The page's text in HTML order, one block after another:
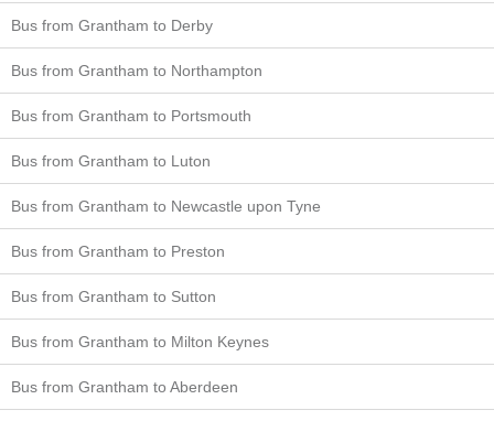
Bus from Grantham to Derby
Bus from Grantham to Northampton
Bus from Grantham to Portsmouth
Bus from Grantham to Luton
Bus from Grantham to Newcastle upon Tyne
Bus from Grantham to Preston
Bus from Grantham to Sutton
Bus from Grantham to Milton Keynes
Bus from Grantham to Aberdeen